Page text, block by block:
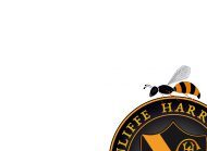
content